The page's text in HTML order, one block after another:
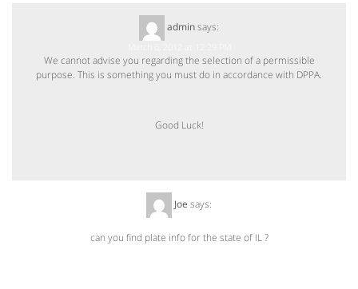
adminsays:
We cannot advise you regarding the selection of a permissible
purpose. This is something you must do in accordance with DPPA.
Good Luck!
Joe says:
can you find plate info for the state of IL ?